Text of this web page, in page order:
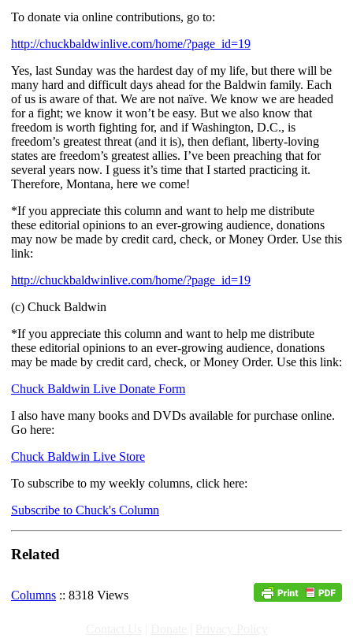
To donate via online contributions, go to:
http://chuckbaldwinlive.com/home/?page_id=19
Yes, last Sunday was the hardest day of my life, but there will be
many hard and difficult days ahead for the Baldwin family. Each
of us is aware of that. We are not naïve. We know we are headed
for a fight; we know it won’t be easy. But we also know that
freedom is worth fighting for, and if Washington, D.C., is
freedom’s greatest threat (and it is), then defiant, liberty-loving
states are freedom’s greatest allies. I’ve been preaching that for
several years now. I guess it’s time that I started practicing it.
Therefore, Montana, here we come!
*If you appreciate this column and want to help me distribute
these editorial opinions to an ever-growing audience, donations
may now be made by credit card, check, or Money Order. Use this
link:
http://chuckbaldwinlive.com/home/?page_id=19
(c) Chuck Baldwin
*If you appreciate this column and want to help me distribute
these editorial opinions to an ever-growing audience, donations
may be made by credit card, check, or Money Order. Use this link:
Chuck Baldwin Live Donate Form
I also have many books and DVDs available for purchase online.
Go here:
Chuck Baldwin Live Store
To subscribe to my weekly columns, click here:
Subscribe to Chuck's Column
Related
Columns :: 8318 Views